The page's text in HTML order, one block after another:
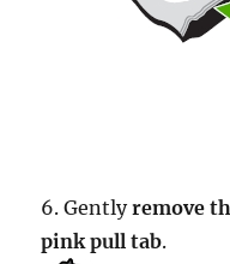
6. Gentlyremove
pink pull tab.